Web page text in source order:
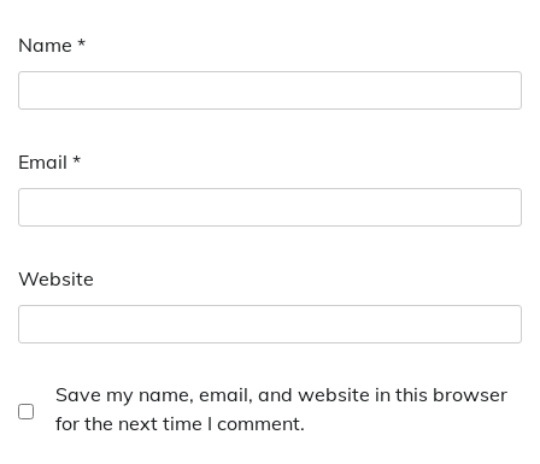
Name *
Email *
Website
Save my name, email, and website in this browser
for the next time I comment.